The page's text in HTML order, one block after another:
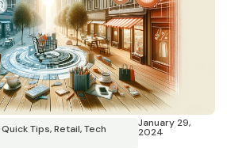
Quick Tips,Retail,Tech January 29,
2024